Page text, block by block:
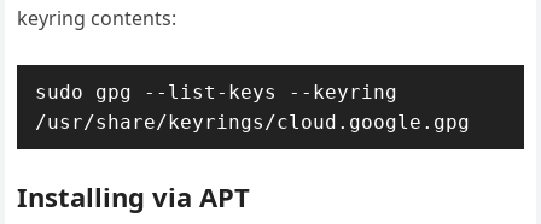
keyring contents:
sudo gpg --list-keys --keyring
/usr/share/keyrings/cloud.google.gpg
Installing via APT